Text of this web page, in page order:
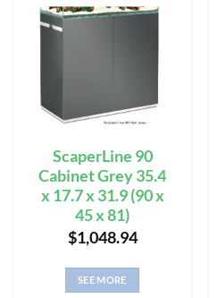
ScaperLine 90
Cabinet Grey 35.4
x 17.7 x 31.9 (90 x
45 x 81)
$1,048.94
SEE MORE